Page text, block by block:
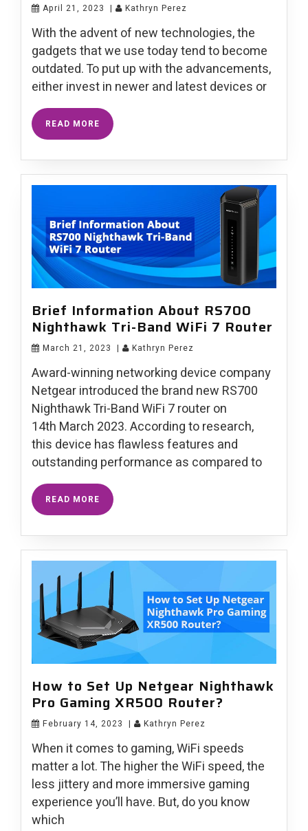
April 21, 2023 | Kathryn Perez
With the advent of new technologies, the
gadgets that we use today tend to become
outdated. To put up with the advancements,
either invest in newer and latest devices or
READ MORE
Brief Information About RS700
Nighthawk Tri-Band WiFi 7 Router
March 21, 2023 | Kathryn Perez
Award-winning networking device company
Netgear introduced the brand new RS700
Nighthawk Tri-Band WiFi 7 router on
14th March 2023. According to research,
this device has flawless features and
outstanding performance as compared to
READ MORE
How to Set Up Netgear Nighthawk
Pro Gaming XR500 Router?
February 14, 2023 | Kathryn Perez
When it comes to gaming, WiFi speeds
matter a lot. The higher the WiFi speed, the
less jittery and more immersive gaming
experience you’ll have. But, do you know
which